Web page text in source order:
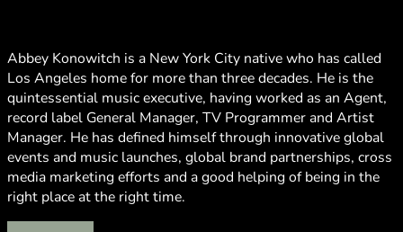
Abbey Konowitch is a New York City native who has called
Los Angeles home for more than three decades. He is the
quintessential music executive, having worked as an Agent,
record label General Manager, TV Programmer and Artist
Manager. He has defined himself through innovative global
events and music launches, global brand partnerships, cross
media marketing efforts and a good helping of being in the
right place at the right time.